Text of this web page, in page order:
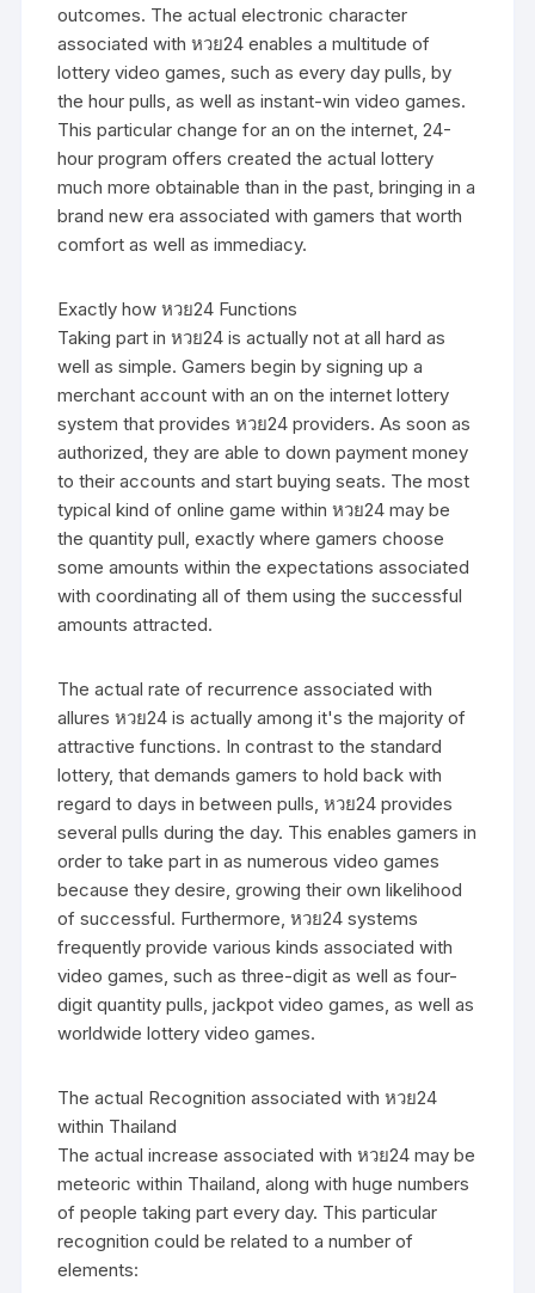
outcomes. The actual electronic character
associated with หวย24 enables a multitude of
lottery video games, such as every day pulls, by
the hour pulls, as well as instant-win video games.
This particular change for an on the internet, 24-
hour program offers created the actual lottery
much more obtainable than in the past, bringing in a
brand new era associated with gamers that worth
comfort as well as immediacy.
Exactly how หวย24 Functions
Taking part in หวย24 is actually not at all hard as
well as simple. Gamers begin by signing up a
merchant account with an on the internet lottery
system that provides หวย24 providers. As soon as
authorized, they are able to down payment money
to their accounts and start buying seats. The most
typical kind of online game within หวย24 may be
the quantity pull, exactly where gamers choose
some amounts within the expectations associated
with coordinating all of them using the successful
amounts attracted.
The actual rate of recurrence associated with
allures หวย24 is actually among it's the majority of
attractive functions. In contrast to the standard
lottery, that demands gamers to hold back with
regard to days in between pulls, หวย24 provides
several pulls during the day. This enables gamers in
order to take part in as numerous video games
because they desire, growing their own likelihood
of successful. Furthermore, หวย24 systems
frequently provide various kinds associated with
video games, such as three-digit as well as four-
digit quantity pulls, jackpot video games, as well as
worldwide lottery video games.
The actual Recognition associated with หวย24
within Thailand
The actual increase associated with หวย24 may be
meteoric within Thailand, along with huge numbers
of people taking part every day. This particular
recognition could be related to a number of
elements: